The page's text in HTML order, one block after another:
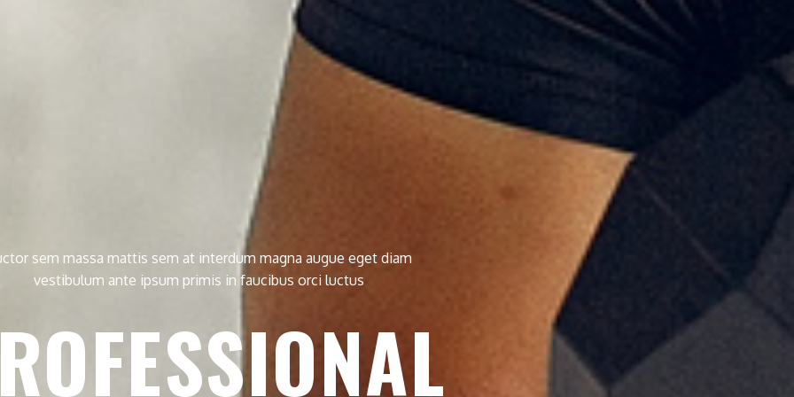
sem massa mattis sem at interdum magna augue eget diam
vestibulum ante ipsum primis in faucibus orci luctus